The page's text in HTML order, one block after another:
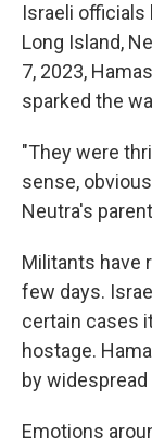
Israeli officials
Long Island,
7, 2023,
sparked the
"They were
sense,
Neutra's
Militants have
few days.
certain cases
hostage.
by
Emotions